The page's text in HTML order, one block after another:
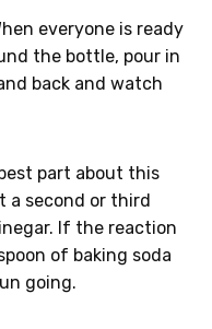
everyone is ready
the bottle, pour in
back and watch
part about this
a second or third
If the reaction
of baking soda
going.